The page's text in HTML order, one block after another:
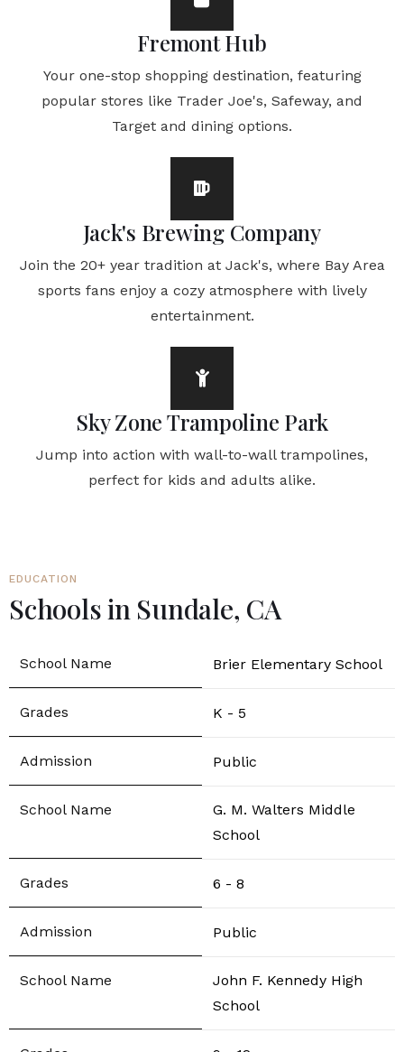
Fremont Hub
Your one-stop shopping destination, featuring
popular stores like Trader Joe's, Safeway, and
Target and dining options.
Jack's Brewing Company
Join the 20+ year tradition at Jack's, where Bay Area
sports fans enjoy a cozy atmosphere with lively
entertainment.
Sky Zone Trampoline Park
Jump into action with wall-to-wall trampolines,
perfect for kids and adults alike.
EDUCATION
Schools in Sundale, CA
Brier Elementary School
K - 5
Public
G. M. Walters Middle
School
6 - 8
Public
John F. Kennedy High
School